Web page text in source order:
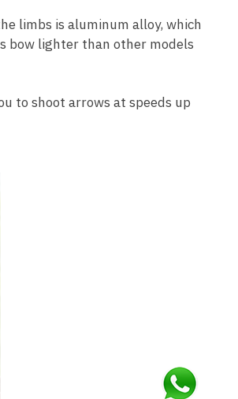
limbs is aluminum alloy, which
bow lighter than other models
to shoot arrows at speeds up